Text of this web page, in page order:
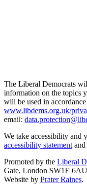
The Liberal Democrats
information on the topics
will be used in
www.libdems.org.uk/
email:
We take accessibility and
accessibility statement and
Promoted by the Liberal
Gate, London SW1E
Website by Prater Raines.